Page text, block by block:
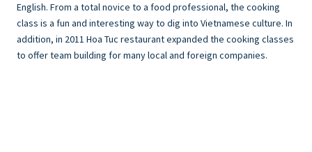
English. From a total novice to a food professional, the cooking
class is a fun and interesting way to dig into Vietnamese culture. In
addition, in 2011 Hoa Tuc restaurant expanded the cooking classes
to offer team building for many local and foreign companies.